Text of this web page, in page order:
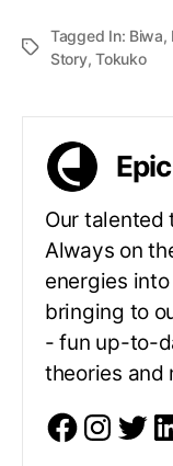
Tagged In: Biwa,
Story,Tokuko
Our talented
Always on
energies
bringing to
- fun up-to-
theories and